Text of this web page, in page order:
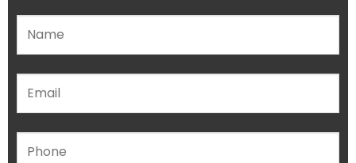
Please leave this field empty.